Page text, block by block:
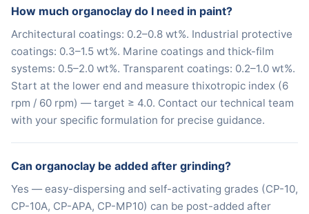
How much organoclay do I need in paint?
Architectural coatings: 0.2–0.8 wt%. Industrial protective
coatings: 0.3–1.5 wt%. Marine coatings and thick-film
systems: 0.5–2.0 wt%. Transparent coatings: 0.2–1.0 wt%.
Start at the lower end and measure thixotropic index (6
rpm / 60 rpm) — target ≥ 4.0. Contact our technical team
with your specific formulation for precise guidance.
Can organoclay be added after grinding?
Yes — easy-dispersing and self-activating grades (CP-10,
CP-10A, CP-APA, CP-MP10) can be post-added after